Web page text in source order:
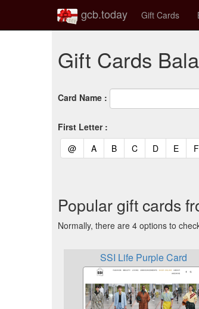
gcb.today Gift Cards
Gift Cards
Card Name :
First Letter :
@(current)
A(current)
B(current)
C(current)
D(current)
E F
Popular gift cards
Normally, there are 4 options to
SSI Life Purple Card